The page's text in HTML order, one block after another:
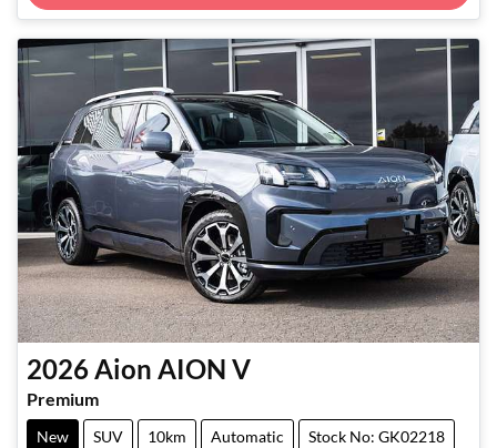
2026Aion AION V
Premium
New SUV 10km Automatic Stock No: GK02218